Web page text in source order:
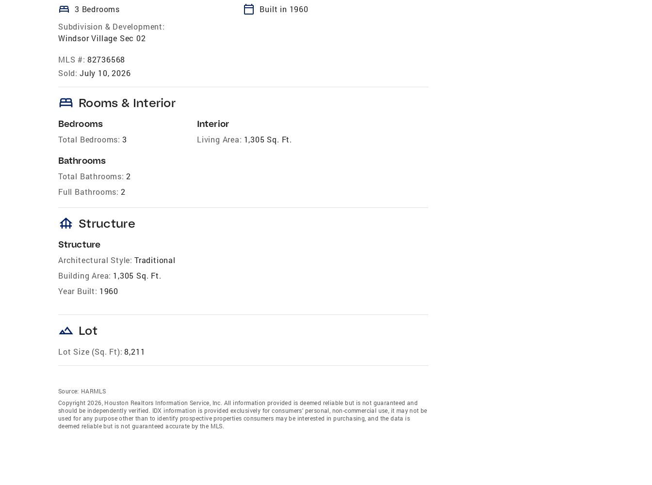
bed 3 Bedrooms calendar_today
Built in 1960
Subdivision & Development:
Windsor Village Sec 02
MLS #: 82736568
Sold: July 10, 2026
bed Rooms & Interior
Bedrooms
Total Bedrooms: 3
Bathrooms
Total Bathrooms: 2
Full Bathrooms: 2
Interior
Living Area: 1,305 Sq. Ft.
foundation Structure
Structure
Architectural Style: Traditional
Building Area: 1,305 Sq. Ft.
Year Built: 1960
landscape Lot
Lot Size (Sq. Ft): 8,211
Source: HARMLS
Copyright 2026, Houston Realtors Information Service, Inc. All information provided is deemed reliable but is not guaranteed and
should be independently verified. IDX information is provided exclusively for consumers' personal, non-commercial use, it may not be
used for any purpose other than to identify prospective properties consumers may be interested in purchasing, and the data is
deemed reliable but is not guaranteed accurate by the MLS.